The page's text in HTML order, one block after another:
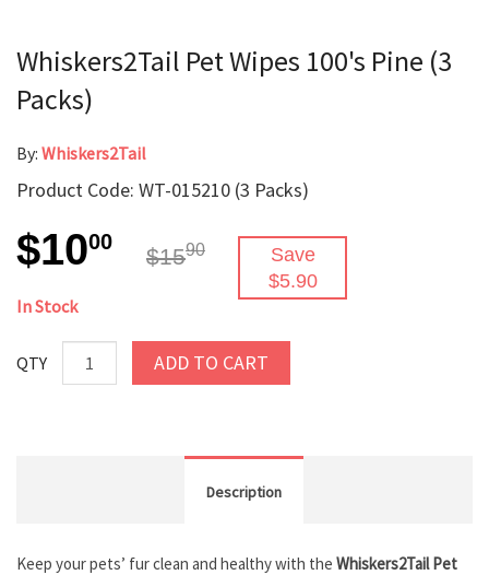
Whiskers2Tail Pet Wipes 100's Pine (3
Packs)
By: Whiskers2Tail
Product Code: WT-015210 (3 Packs)
$1000
$1590
Save
$5.90
In Stock
QTY ADD TO CART
Description
Keep your pets’ fur clean and healthy with the Whiskers2Tail Pet